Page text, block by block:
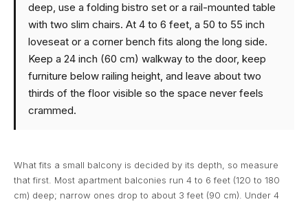
deep, use a folding bistro set or a rail-mounted table
with two slim chairs. At 4 to 6 feet, a 50 to 55 inch
loveseat or a corner bench fits along the long side.
Keep a 24 inch (60 cm) walkway to the door, keep
furniture below railing height, and leave about two
thirds of the floor visible so the space never feels
crammed.
What fits a small balcony is decided by its depth, so measure
that first. Most apartment balconies run 4 to 6 feet (120 to 180
cm) deep; narrow ones drop to about 3 feet (90 cm). Under 4